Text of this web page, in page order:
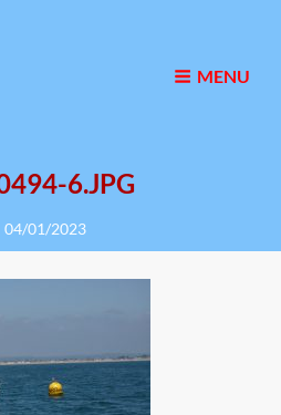
MENU
6.JPG
Posted
on
04/01/2023